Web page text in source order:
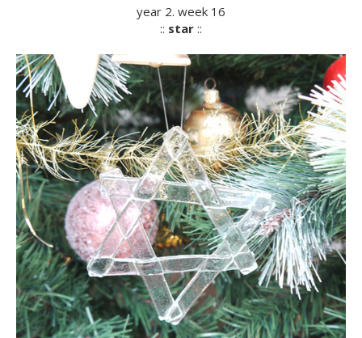
year 2. week 16
:: star ::